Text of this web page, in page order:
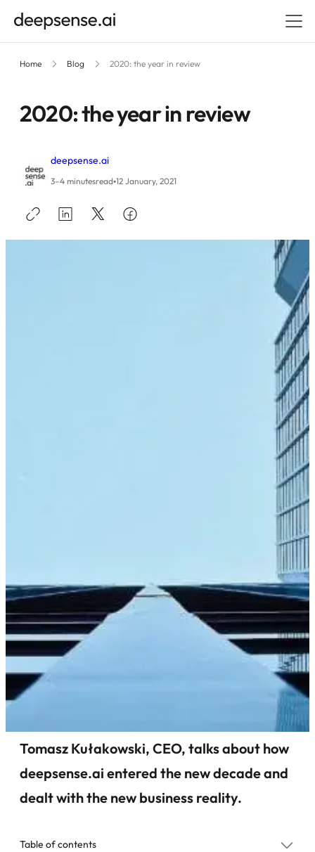
Home Blog 2020: the year in review
2020: the year in review
deepsense.ai
3–4 minutesread•12 January, 2021
Tomasz Kułakowski, CEO, talks about how
deepsense.ai entered the new decade and
dealt with the new business reality.
Table of contents